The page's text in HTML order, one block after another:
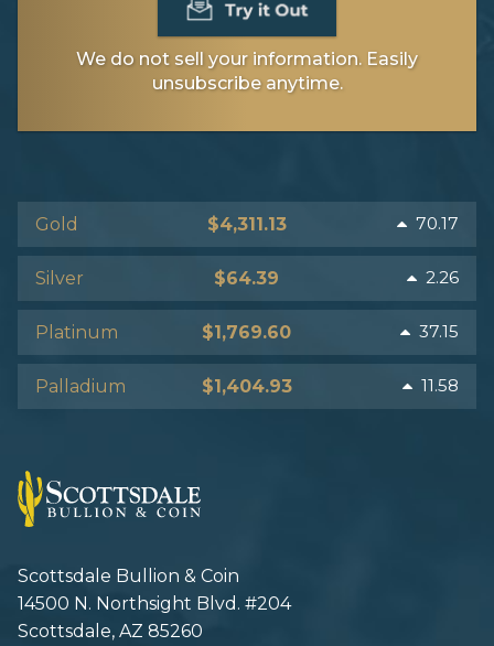
We do not sell your information. Easily
unsubscribe anytime.
Gold $4,311.13 70.17
Silver $64.39 2.26
Platinum $1,769.60 37.15
Palladium $1,404.93 11.58
Scottsdale Bullion & Coin
14500 N. Northsight Blvd. #204
Scottsdale, AZ 85260